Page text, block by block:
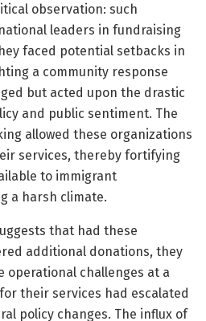
observation: such
leaders in fundraising
faced potential setbacks in
a community response
but acted upon the drastic
and public sentiment. The
allowed these organizations
services, thereby fortifying
to immigrant
a harsh climate.
that had these
additional donations, they
operational challenges at a
their services had escalated
policy changes. The influx of